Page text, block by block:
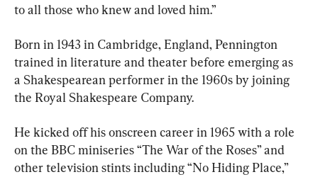
to all those who knew and loved him.”
Born in 1943 in Cambridge, England, Pennington
trained in literature and theater before emerging as
a Shakespearean performer in the 1960s by joining
the Royal Shakespeare Company.
He kicked off his onscreen career in 1965 with a role
on the BBC miniseries “The War of the Roses” and
other television stints including “No Hiding Place,”